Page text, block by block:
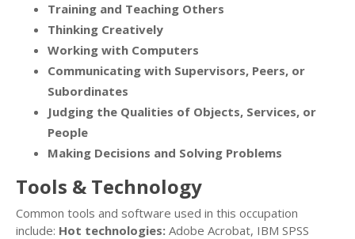
Training and Teaching Others
Thinking Creatively
Working with Computers
Communicating with Supervisors, Peers, or
Subordinates
Judging the Qualities of Objects, Services, or
People
Making Decisions and Solving Problems
Tools & Technology
Common tools and software used in this occupation
include: Hot technologies: Adobe Acrobat, IBM SPSS